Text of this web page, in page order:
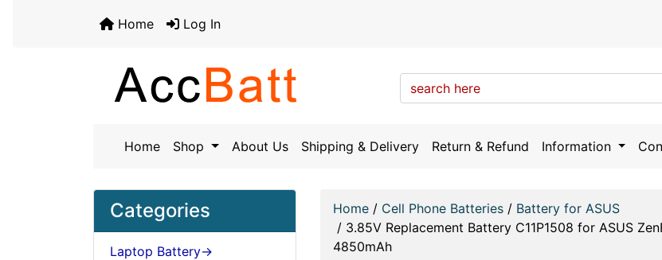
Home Log In
Home Shop About Us Shipping & Delivery Return & Refund Information
Categories
Laptop Battery->
Home / Cell Phone Batteries / Battery for ASUS
/ 3.85V Replacement Battery C11P1508 for ASUS
4850mAh